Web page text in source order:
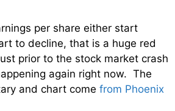
per share either start
to decline, that is a huge red
prior to the stock market crash
again right now. The
and chart come from Phoenix